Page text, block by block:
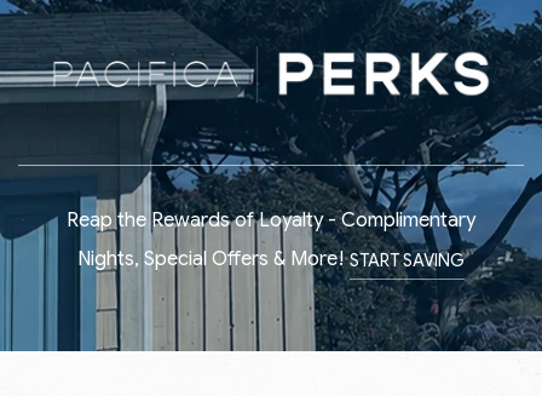
Reap the Rewards of Loyalty - Complimentary
Nights, Special Offers & More!START SAVING